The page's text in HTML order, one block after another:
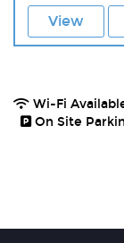
View
Wi-Fi
On Site